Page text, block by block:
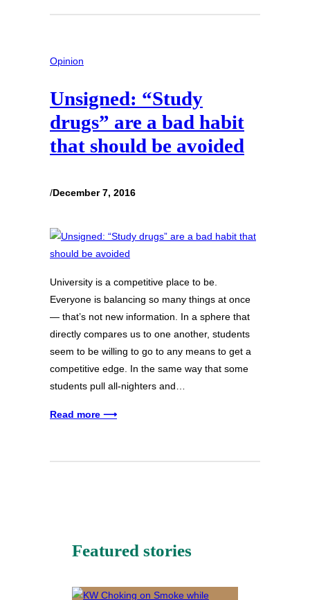
Opinion
Unsigned: “Study
drugs” are a bad habit
that should be avoided
/December 7, 2016
University is a competitive place to be.
Everyone is balancing so many things at once
— that’s not new information. In a sphere that
directly compares us to one another, students
seem to be willing to go to any means to get a
competitive edge. In the same way that some
students pull all-nighters and…
Read more ⟶
Featured stories